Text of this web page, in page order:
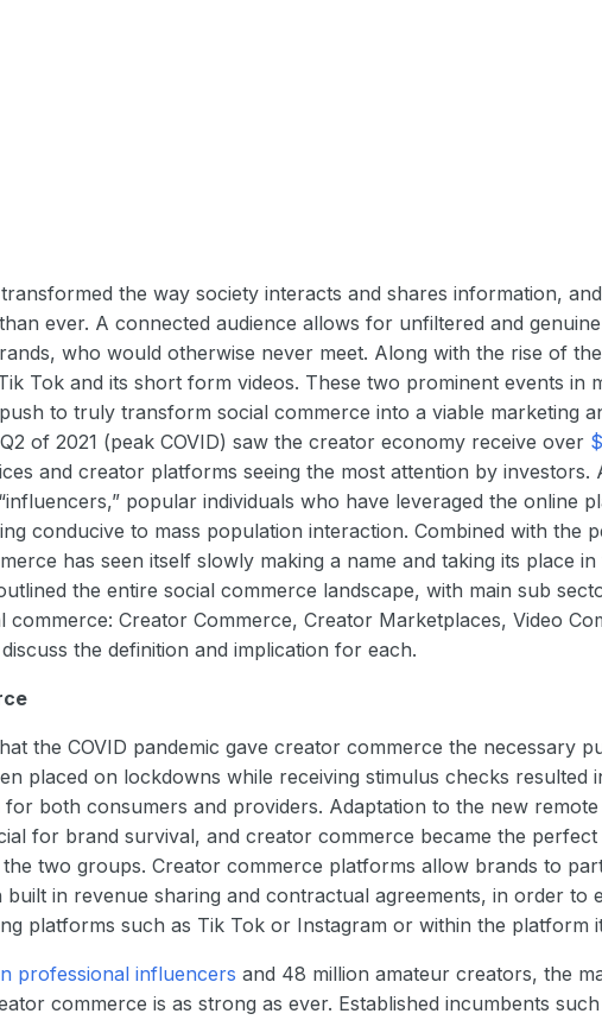
the way society interacts and shares information,
ever. A connected audience allows for unfiltered and
who would otherwise never meet. Along with the rise of
Tok and its short form videos. These two prominent events in
to truly transform social commerce into a viable marketing
of 2021 (peak COVID) saw the creator economy receive over
and creator platforms seeing the most attention by investors.
popular individuals who have leveraged the online
conducive to mass population interaction. Combined with the
has seen itself slowly making a name and taking its place
the entire social commerce landscape, with main sub
commerce: Creator Commerce, Creator Marketplaces, Video
the definition and implication for each.
the COVID pandemic gave creator commerce the necessary
placed on lockdowns while receiving stimulus checks resulted
both consumers and providers. Adaptation to the new
for brand survival, and creator commerce became the perfect
two groups. Creator commerce platforms allow brands to
in revenue sharing and contractual agreements, in order to
platforms such as Tik Tok or Instagram or within the platform
professional influencers and 48 million amateur creators, the
commerce is as strong as ever. Established incumbents